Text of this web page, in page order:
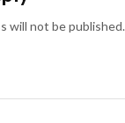
will not be published.